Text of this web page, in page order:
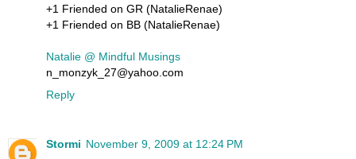
+1 Friended on GR (NatalieRenae)
+1 Friended on BB (NatalieRenae)
Natalie @ Mindful Musings
n_monzyk_27@yahoo.com
Reply
Stormi November 9, 2009 at 12:24 PM